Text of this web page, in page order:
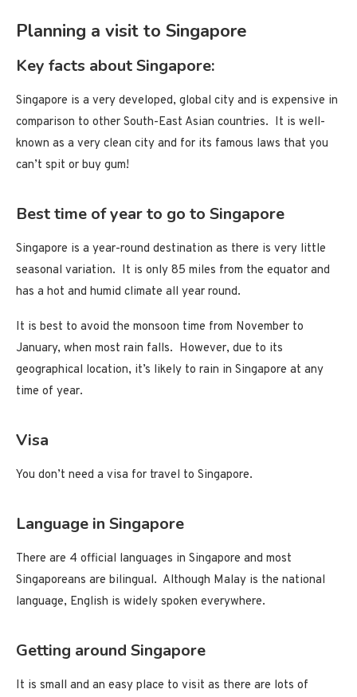
Planning a visit to Singapore
Key facts about Singapore:
Singapore is a very developed, global city and is expensive in
comparison to other South-East Asian countries. It is well-
known as a very clean city and for its famous laws that you
can’t spit or buy gum!
Best time of year to go to Singapore
Singapore is a year-round destination as there is very little
seasonal variation. It is only 85 miles from the equator and
has a hot and humid climate all year round.
It is best to avoid the monsoon time from November to
January, when most rain falls. However, due to its
geographical location, it’s likely to rain in Singapore at any
time of year.
Visa
You don’t need a visa for travel to Singapore.
Language in Singapore
There are 4 official languages in Singapore and most
Singaporeans are bilingual. Although Malay is the national
language, English is widely spoken everywhere.
Getting around Singapore
It is small and an easy place to visit as there are lots of